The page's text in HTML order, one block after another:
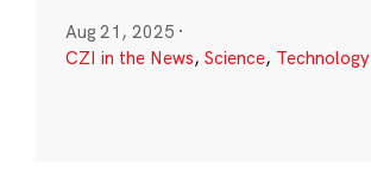
Aug 21, 2025 ·
CZI in the News, Science, Technology